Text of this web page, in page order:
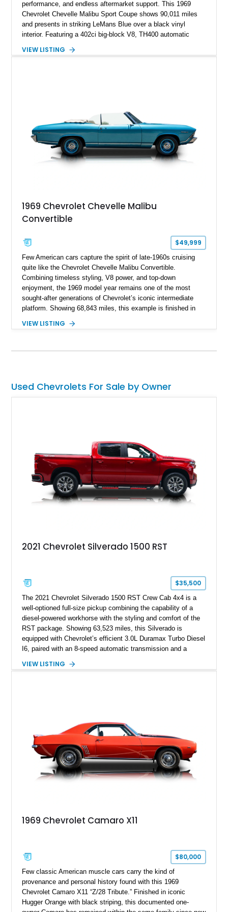
performance, and endless aftermarket support. This 1969
Chevrolet Chevelle Malibu Sport Coupe shows 90,011 miles
and presents in striking LeMans Blue over a black vinyl
interior. Featuring a 402ci big-block V8, TH400 automatic
Chevelle delivers the driving experience that made Chevrolet’s
VIEW LISTING
1969 Chevrolet Chevelle Malibu
Convertible
$49,999
Few American cars capture the spirit of late-1960s cruising
quite like the Chevrolet Chevelle Malibu Convertible.
Combining timeless styling, V8 power, and top-down
enjoyment, the 1969 model year remains one of the most
sought-after generations of Chevrolet’s iconic intermediate
platform. Showing 68,843 miles, this example is finished in
leather interior and matching white convertible top. Equipped
VIEW LISTING
Used Chevrolets For Sale by Owner
2021 Chevrolet Silverado 1500 RST
$35,500
The 2021 Chevrolet Silverado 1500 RST Crew Cab 4x4 is a
well-optioned full-size pickup combining the capability of a
diesel-powered workhorse with the styling and comfort of the
RST package. Showing 63,523 miles, this Silverado is
equipped with Chevrolet’s efficient 3.0L Duramax Turbo Diesel
I6, paired with an 8-speed automatic transmission and a
Tintcoat with a Jet Black interior, this example features
VIEW LISTING
1969 Chevrolet Camaro X11
$80,000
Few classic American muscle cars carry the kind of
provenance and personal history found with this 1969
Chevrolet Camaro X11 “Z/28 Tribute.” Finished in iconic
Hugger Orange with black striping, this documented one-